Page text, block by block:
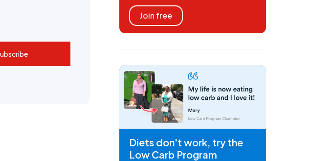
Join free
Diets don't work, try the
Low Carb Program